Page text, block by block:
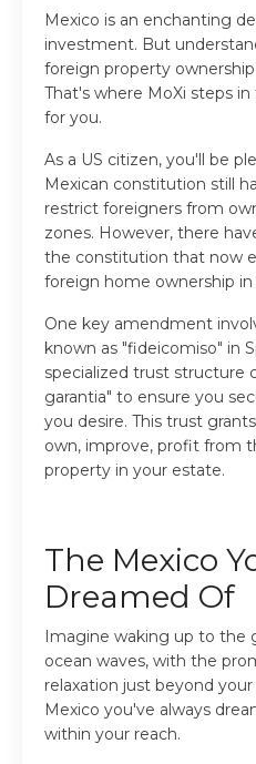
Mexico is an enchanting
investment. But
foreign property
That's where MoXi steps
for you.
As a US citizen, you'll be
Mexican constitution still
restrict foreigners from
zones. However, there
the constitution that now
foreign home ownership in
One key amendment
known as "fideicomiso" in
specialized trust structure
garantia" to ensure you
you desire. This trust
own, improve, profit from
property in your estate.
The Mexico
Dreamed Of
Imagine waking up to the
ocean waves, with the
relaxation just beyond
Mexico you've always
within your reach.